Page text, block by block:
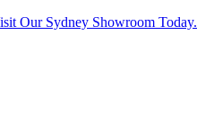
Our Sydney Showroom Today.